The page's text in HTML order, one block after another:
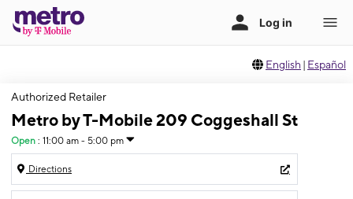
English | Español
Authorized Retailer
Metro by T-Mobile 209 Coggeshall St
Open : 11:00 am - 5:00 pm
Directions